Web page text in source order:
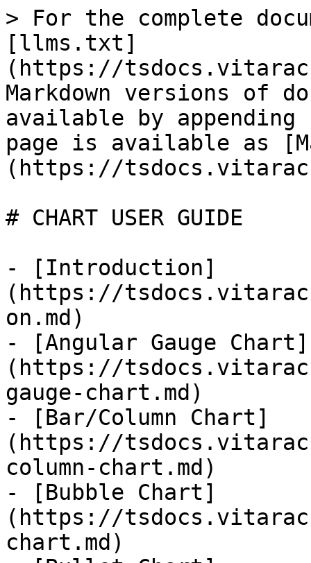
> For the complete
[llms.txt]
(https://
Markdown versions of
available by
page is available as
(https://
# CHART USER GUIDE
- [Introduction]
(https://
on.md)
- [Angular Gauge Chart]
(https://
gauge-chart.md)
- [Bar/Column Chart]
(https://
column-chart.md)
- [Bubble Chart]
(https://
chart.md)